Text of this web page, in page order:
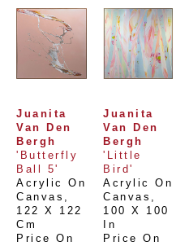
Juanita
Van Den
Bergh
'Butterfly
Ball 5'
Acrylic On
Canvas
122 X 122
Cm
Price On
Juanita
Van Den
Bergh
'Little
Bird'
Acrylic On
Canvas
100 X 100
In
Price On